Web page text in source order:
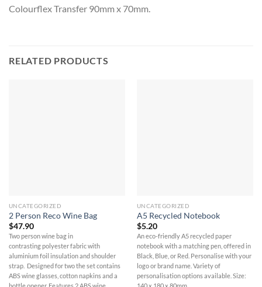
Colourflex Transfer 90mm x 70mm.
RELATED PRODUCTS
UNCATEGORIZED
2 Person Reco Wine Bag
$47.90
Two person wine bag in
contrasting polyester fabric with
aluminium foil insulation and shoulder
strap. Designed for two the set contains
ABS wine glasses, cotton napkins and a
UNCATEGORIZED
A5 Recycled Notebook
$5.20
An eco-friendly A5 recycled paper
notebook with a matching pen, offered in
Black, Blue, or Red. Personalise with your
logo or brand name. Variety of
personalisation options available. Size: